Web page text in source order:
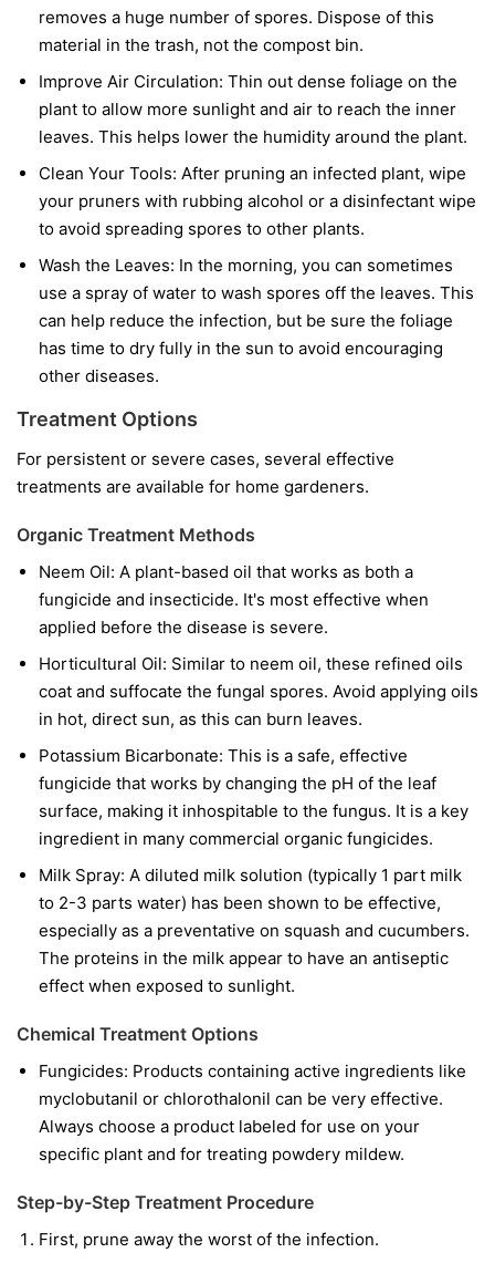
removes a huge number of spores. Dispose of this
material in the trash, not the compost bin.
Improve Air Circulation: Thin out dense foliage on the
plant to allow more sunlight and air to reach the inner
leaves. This helps lower the humidity around the plant.
Clean Your Tools: After pruning an infected plant, wipe
your pruners with rubbing alcohol or a disinfectant wipe
to avoid spreading spores to other plants.
Wash the Leaves: In the morning, you can sometimes
use a spray of water to wash spores off the leaves. This
can help reduce the infection, but be sure the foliage
has time to dry fully in the sun to avoid encouraging
other diseases.
Treatment Options
For persistent or severe cases, several effective
treatments are available for home gardeners.
Organic Treatment Methods
Neem Oil: A plant-based oil that works as both a
fungicide and insecticide. It's most effective when
applied before the disease is severe.
Horticultural Oil: Similar to neem oil, these refined oils
coat and suffocate the fungal spores. Avoid applying oils
in hot, direct sun, as this can burn leaves.
Potassium Bicarbonate: This is a safe, effective
fungicide that works by changing the pH of the leaf
surface, making it inhospitable to the fungus. It is a key
ingredient in many commercial organic fungicides.
Milk Spray: A diluted milk solution (typically 1 part milk
to 2-3 parts water) has been shown to be effective,
especially as a preventative on squash and cucumbers.
The proteins in the milk appear to have an antiseptic
effect when exposed to sunlight.
Chemical Treatment Options
Fungicides: Products containing active ingredients like
myclobutanil or chlorothalonil can be very effective.
Always choose a product labeled for use on your
specific plant and for treating powdery mildew.
Step-by-Step Treatment Procedure
First, prune away the worst of the infection.